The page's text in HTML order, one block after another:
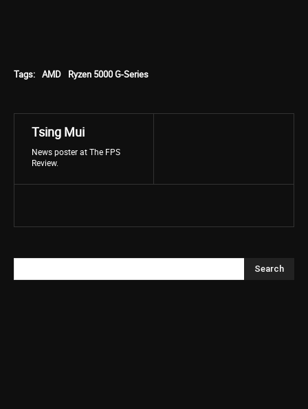
Tags: AMD Ryzen 5000 G-Series
Tsing Mui
News poster at The FPS
Review.
Search